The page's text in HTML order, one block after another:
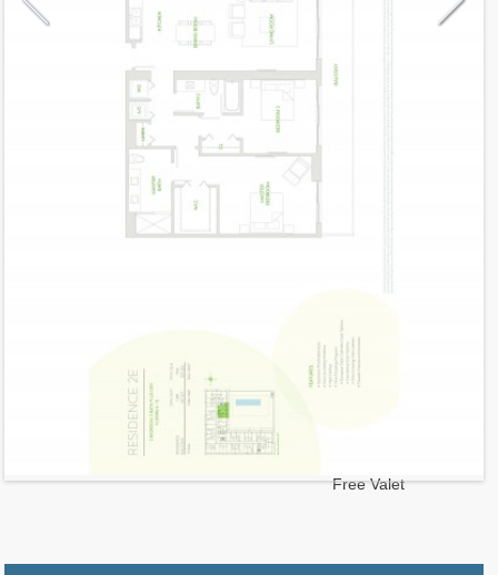
247
1,536
6 - 12
Ceiling Hight ft
Maintenance $/ft
Free Valet